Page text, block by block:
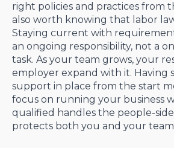
right policies and practices from
also worth knowing that labor
Staying current with
an ongoing responsibility, not a
task. As your team grows, your
employer expand with it. Having
support in place from the start
focus on running your business
qualified handles the people-
protects both you and your